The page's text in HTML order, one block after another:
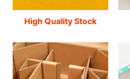
High Quality Stock